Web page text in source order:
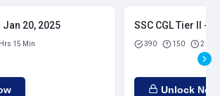
Jan 20, 2025
15 Min
SSC CGL Tier II -
390 150 2 Hrs
Unlock Now